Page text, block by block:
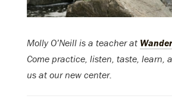
Molly O’Neill is a teacher at
Come practice, listen, taste, learn,
us at our new center.